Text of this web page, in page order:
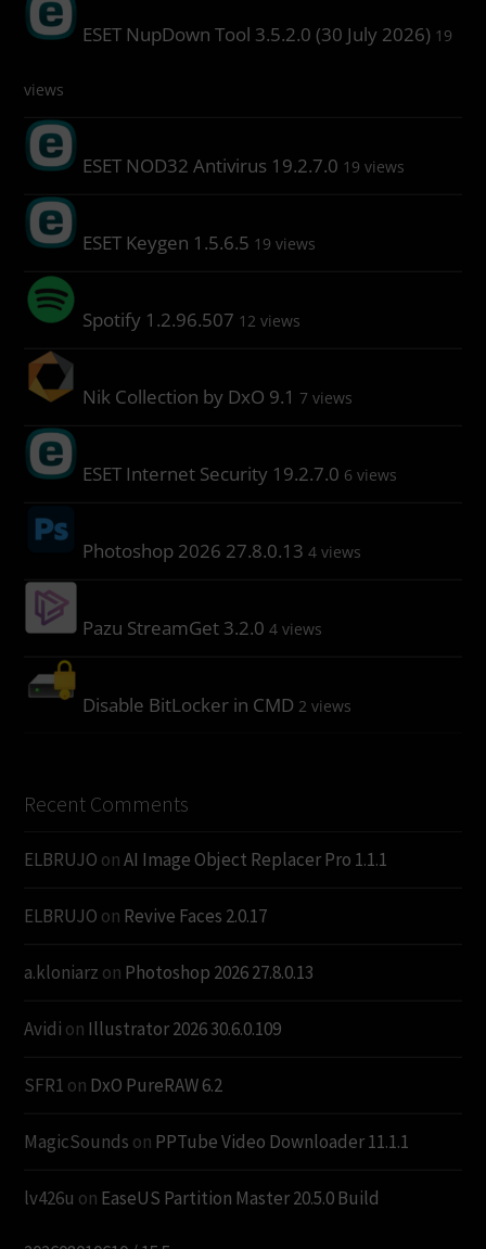
ESET NupDown Tool 3.5.2.0 (30 July 2026) 19
views
ESET NOD32 Antivirus 19.2.7.0 19 views
ESET Keygen 1.5.6.5 19 views
Spotify 1.2.96.507 12 views
Nik Collection by DxO 9.1 7 views
ESET Internet Security 19.2.7.0 6 views
Photoshop 2026 27.8.0.13 4 views
Pazu StreamGet 3.2.0 4 views
Disable BitLocker in CMD 2 views
Recent Comments
ELBRUJO onAI Image Object Replacer Pro 1.1.1
ELBRUJO on Revive Faces 2.0.17
a.kloniarz on Photoshop 2026 27.8.0.13
Avidi on Illustrator 2026 30.6.0.109
SFR1 on DxO PureRAW 6.2
MagicSounds on PPTube Video Downloader 11.1.1
lv426u on EaseUS Partition Master 20.5.0 Build